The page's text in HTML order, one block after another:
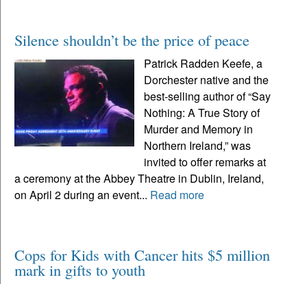
Silence shouldn’t be the price of peace
Patrick Radden Keefe, a
Dorchester native and the
best-selling author of “Say
Nothing: A True Story of
Murder and Memory in
Northern Ireland,” was
invited to offer remarks at
a ceremony at the Abbey Theatre in Dublin, Ireland,
on April 2 during an event... Read more
Cops for Kids with Cancer hits $5 million
mark in gifts to youth